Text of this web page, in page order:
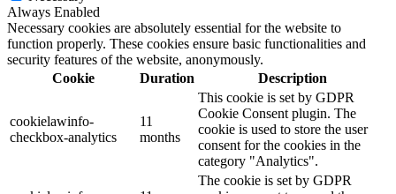
Always Enabled
Necessary cookies are absolutely essential for the website to
function properly. These cookies ensure basic functionalities and
security features of the website, anonymously.
Cookie
Duration Description
cookielawinfo-
checkbox-analytics
11
months
This cookie is set by GDPR
Cookie Consent plugin. The
cookie is used to store the user
consent for the cookies in the
category "Analytics".
The cookie is set by GDPR